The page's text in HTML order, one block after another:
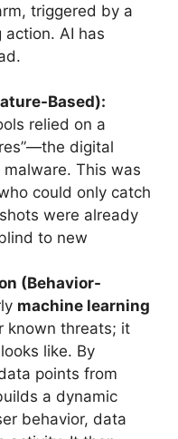
triggered by a
AI has
Based):
relied on a
digital
This was
could only catch
were already
to new
(Behavior-
machine learning
known threats; it
like. By
points from
a dynamic
behavior, data